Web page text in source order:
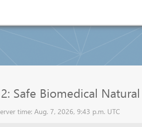
Safe Biomedical
time: Aug. 7, 2026, 9:43 p.m. UTC